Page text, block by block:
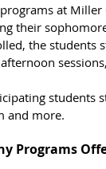
at Miller
their
the students
students
and more.
Programs